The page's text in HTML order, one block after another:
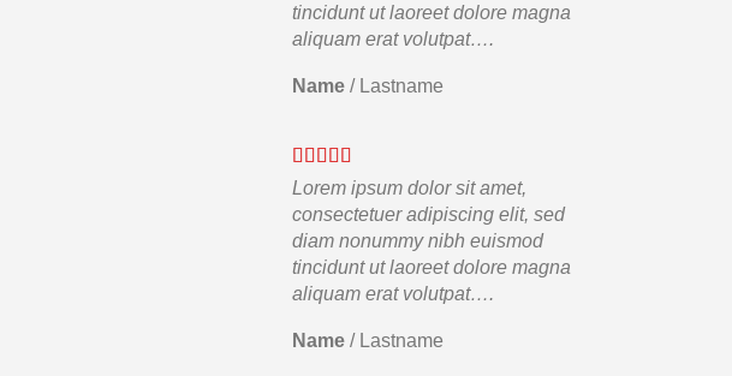
tincidunt ut laoreet dolore magna
aliquam erat volutpat….
Name / Lastname
Lorem ipsum dolor sit amet,
consectetuer adipiscing elit, sed
diam nonummy nibh euismod
tincidunt ut laoreet dolore magna
aliquam erat volutpat….
Name / Lastname